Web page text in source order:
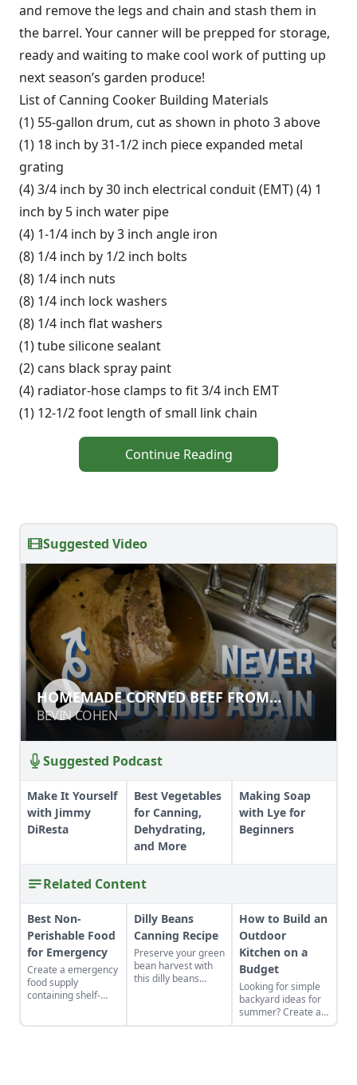
and remove the legs and chain and stash them in
the barrel. Your canner will be prepped for storage,
ready and waiting to make cool work of putting up
next season’s garden produce!
List of Canning Cooker Building Materials
(1) 55-gallon drum, cut as shown in photo 3 above
(1) 18 inch by 31-1/2 inch piece expanded metal
grating
(4) 3/4 inch by 30 inch electrical conduit (EMT) (4) 1
inch by 5 inch water pipe
(4) 1-1/4 inch by 3 inch angle iron
(8) 1/4 inch by 1/2 inch bolts
(8) 1/4 inch nuts
(8) 1/4 inch lock washers
(8) 1/4 inch flat washers
(1) tube silicone sealant
(2) cans black spray paint
(4) radiator-hose clamps to fit 3/4 inch EMT
(1) 12-1/2 foot length of small link chain
Continue Reading
Suggested Video
HOMEMADE CORNED BEEF FROM
SCRATCH
BEVIN COHEN
HOMEMADE CORNED BEEF FROM
SCRATCH
BEVIN COHEN
Suggested Podcast
Make It Yourself
with Jimmy
DiResta
Best Vegetables
for Canning,
Dehydrating,
and More
Making Soap
with Lye for
Beginners
Related Content
Best Non-
Perishable Food
for Emergency
Create a emergency
food supply
containing shelf-
Dilly Beans
Canning Recipe
Preserve your green
bean harvest with
this dilly beans
store-bought
How to Build an
Outdoor
Kitchen on a
Budget
Looking for simple
backyard ideas for
summer? Create an
outdoor kitchen to